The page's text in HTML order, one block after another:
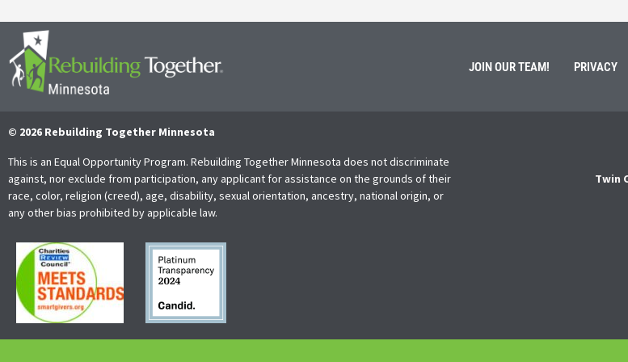
JOIN OUR TEAM! PRIVACY
© 2026 Rebuilding Together Minnesota
This is an Equal Opportunity Program. Rebuilding Together Minnesota does not discriminate
against, nor exclude from participation, any applicant for assistance on the grounds of their
race, color, religion (creed), age, disability, sexual orientation, ancestry, national origin, or
any other bias prohibited by applicable law.
Twin